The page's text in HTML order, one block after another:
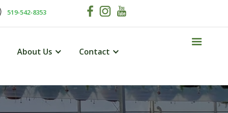
519-542-8353
About Us Contact